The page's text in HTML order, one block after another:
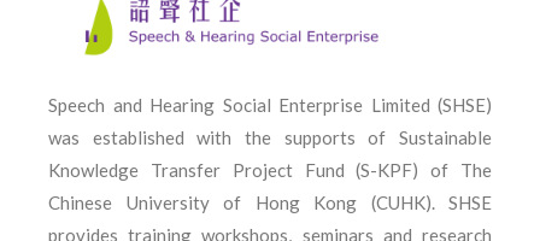
Speech and Hearing Social Enterprise Limited (SHSE)
was established with the supports of Sustainable
Knowledge Transfer Project Fund (S-KPF) of The
Chinese University of Hong Kong (CUHK). SHSE
provides training workshops, seminars and research